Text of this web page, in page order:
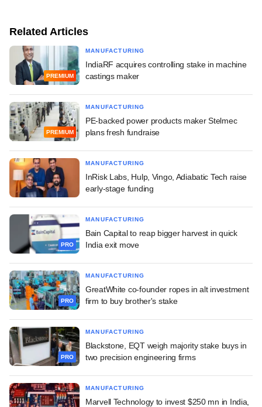
Related Articles
PREMIUM
MANUFACTURING
IndiaRF acquires controlling stake in machine
castings maker
PREMIUM
MANUFACTURING
PE-backed power products maker Stelmec
plans fresh fundraise
MANUFACTURING
InRisk Labs, Hulp, Vingo, Adiabatic Tech raise
early-stage funding
PRO
MANUFACTURING
Bain Capital to reap bigger harvest in quick
India exit move
PRO
MANUFACTURING
GreatWhite co-founder ropes in alt investment
firm to buy brother's stake
PRO
MANUFACTURING
Blackstone, EQT weigh majority stake buys in
two precision engineering firms
MANUFACTURING
Marvell Technology to invest $250 mn in India,